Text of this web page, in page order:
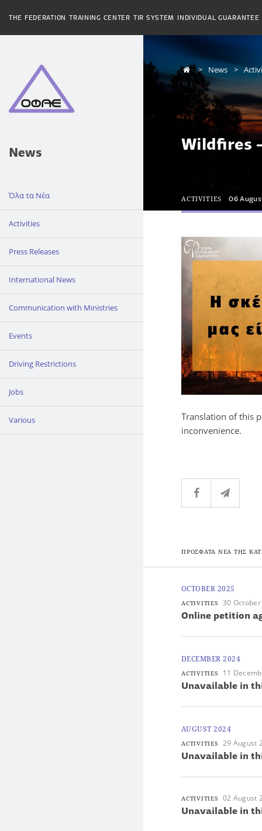
THE FEDERATION TRAINING CENTER TIR SYSTEM INDIVIDUAL GUARANTEE
News
Όλα τα Νέα
Activities
Press Releases
International News
Communication with Ministries
Events
Driving Restrictions
Jobs
Various
News
Wildfires
ACTIVITIES 06
Translation of this
inconvenience.
ΠΡΟΣΦΑΤΑ ΝΕΑ ΤΗΣ
OCTOBER 2025
ACTIVITIES 30
Online petition
DECEMBER 2024
ACTIVITIES 11
Unavailable in
AUGUST 2024
ACTIVITIES 29 August
Unavailable in
ACTIVITIES 02 August
Unavailable in